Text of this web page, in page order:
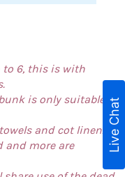
to 6, this is with
is only suitable
and cot linen.
and more are
Live Chat